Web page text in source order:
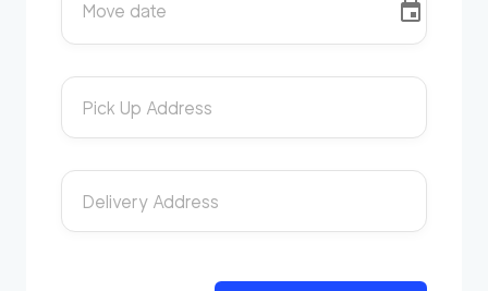
Move date
Pick Up Address
Delivery Address